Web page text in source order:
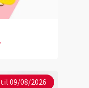
09/08/2026